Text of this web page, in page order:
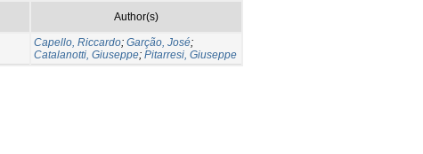
Author(s)
Capello, Riccardo; Garção, José;
Catalanotti, Giuseppe; Pitarresi, Giuseppe